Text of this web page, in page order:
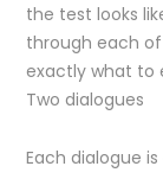
the test looks
through each
exactly what to
Two dialogues
Each dialogue